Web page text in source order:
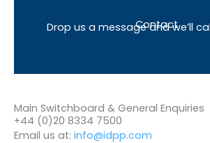
Contact
Drop us a message and we’ll
Main Switchboard & General Enquiries
+44 (0)20 8334 7500
Email us at: info@idpp.com